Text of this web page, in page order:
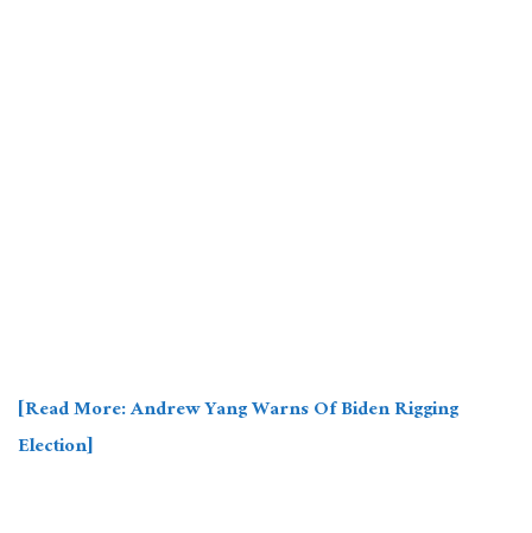
[Read More: Andrew Yang Warns Of Biden Rigging
Election]